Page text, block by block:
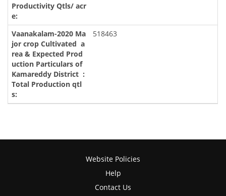
518463
Website Policies
Help
Contact Us